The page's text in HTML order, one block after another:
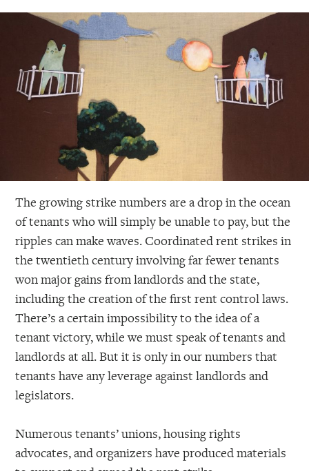
The growing strike numbers are a drop in the ocean
of tenants who will simply be unable to pay, but the
ripples can make waves. Coordinated rent strikes in
the twentieth century involving far fewer tenants
won major gains from landlords and the state,
including the creation of the first rent control laws.
There’s a certain impossibility to the idea of a
tenant victory, while we must speak of tenants and
landlords at all. But it is only in our numbers that
tenants have any leverage against landlords and
legislators.
Numerous tenants’ unions, housing rights
advocates, and organizers have produced materials